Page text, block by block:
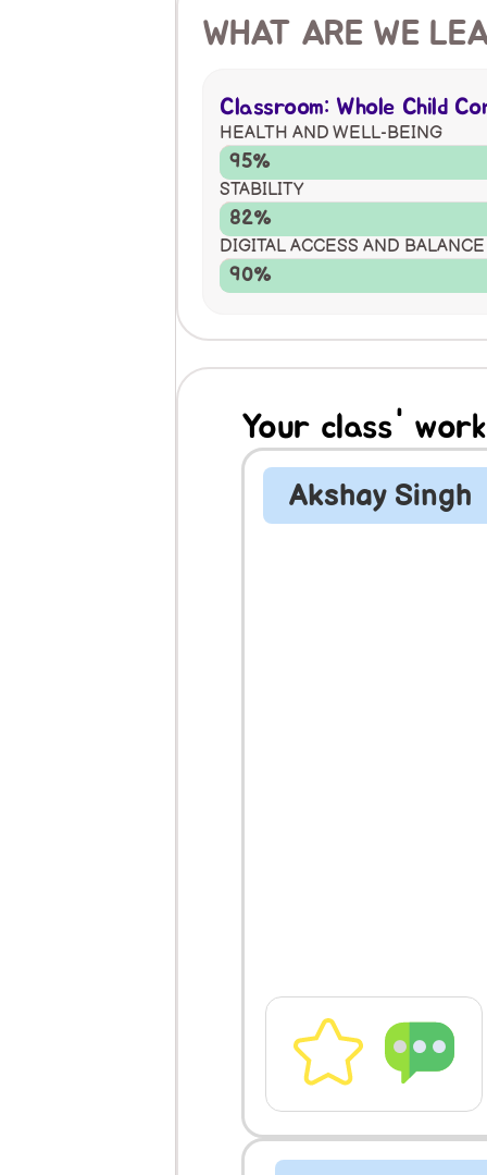
WHAT ARE WE
Classroom: Whole Child
HEALTH AND WELL-BEING
95%
STABILITY
82%
DIGITAL ACCESS AND BALANCE
90%
Your class' work
Akshay Singh